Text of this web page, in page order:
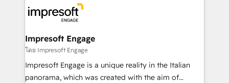
ィブ・エージェンシーです。事業部・グループ会社・部
門が分立する組織で、データと業務プロセスのサイロ化
を、CRMを軸とした全社共通基盤に再構築します。意
思決定者・PMO・現場担当者に並走します。 1️⃣
HubSpot導入・活用支援 顧客データの一元化から、
GTMの見える化・自動化まで。全Hub統合運用、デー
Impresoft Engage
โดย Impresoft Engage
Impresoft Engage is a unique reality in the Italian
panorama, which was created with the aim of